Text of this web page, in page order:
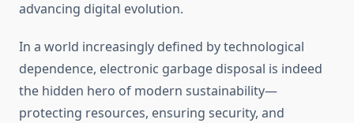
advancing digital evolution.
In a world increasingly defined by technological
dependence, electronic garbage disposal is indeed
the hidden hero of modern sustainability—
protecting resources, ensuring security, and